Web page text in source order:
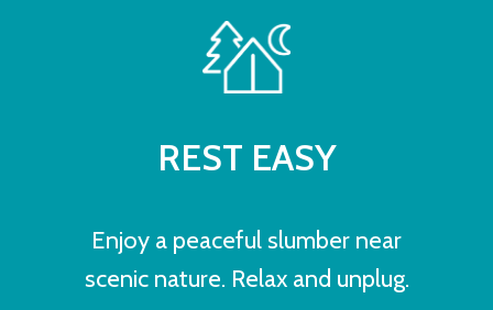
REST EASY
Enjoy a peaceful slumber near
scenic nature. Relax and unplug.